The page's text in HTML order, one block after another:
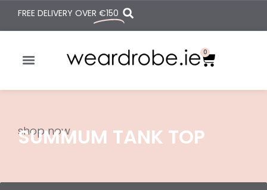
FREE DELIVERY OVER €150
0
shop now
SUMMUM TANK TOP